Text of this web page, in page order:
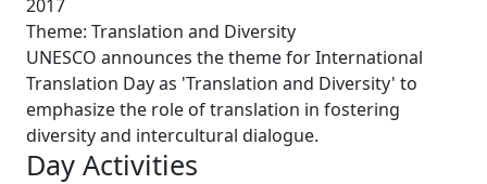
2017
Theme: Translation and Diversity
UNESCO announces the theme for International
Translation Day as 'Translation and Diversity' to
emphasize the role of translation in fostering
diversity and intercultural dialogue.
Day Activities